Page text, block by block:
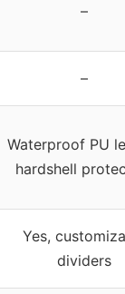
–
–
Waterproof PU
hardshell
Yes,
dividers